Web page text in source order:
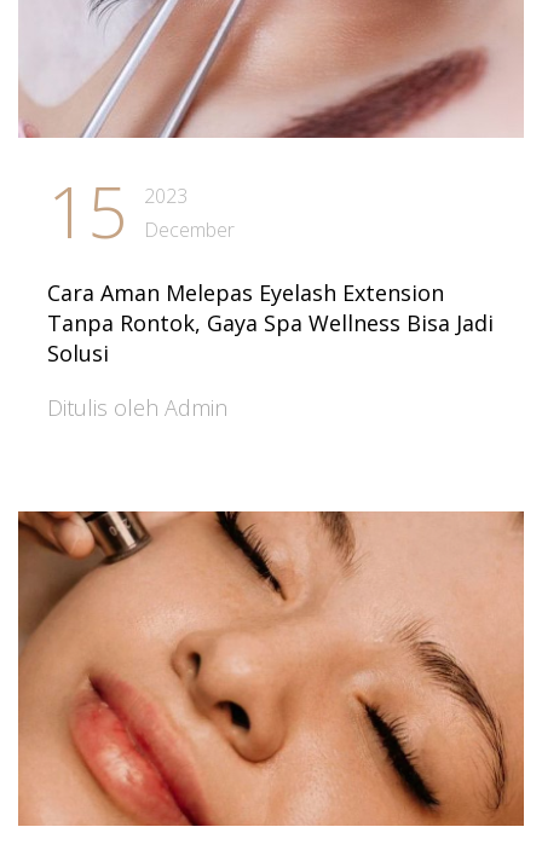
15
2023
December
Cara Aman Melepas Eyelash Extension
Tanpa Rontok, Gaya Spa Wellness Bisa Jadi
Solusi
Ditulis oleh Admin